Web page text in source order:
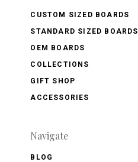
CUSTOM SIZED BOARDS
STANDARD SIZED BOARDS
OEM BOARDS
COLLECTIONS
GIFT SHOP
ACCESSORIES
Navigate
BLOG